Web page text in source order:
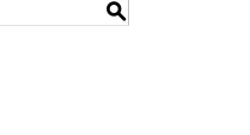
S